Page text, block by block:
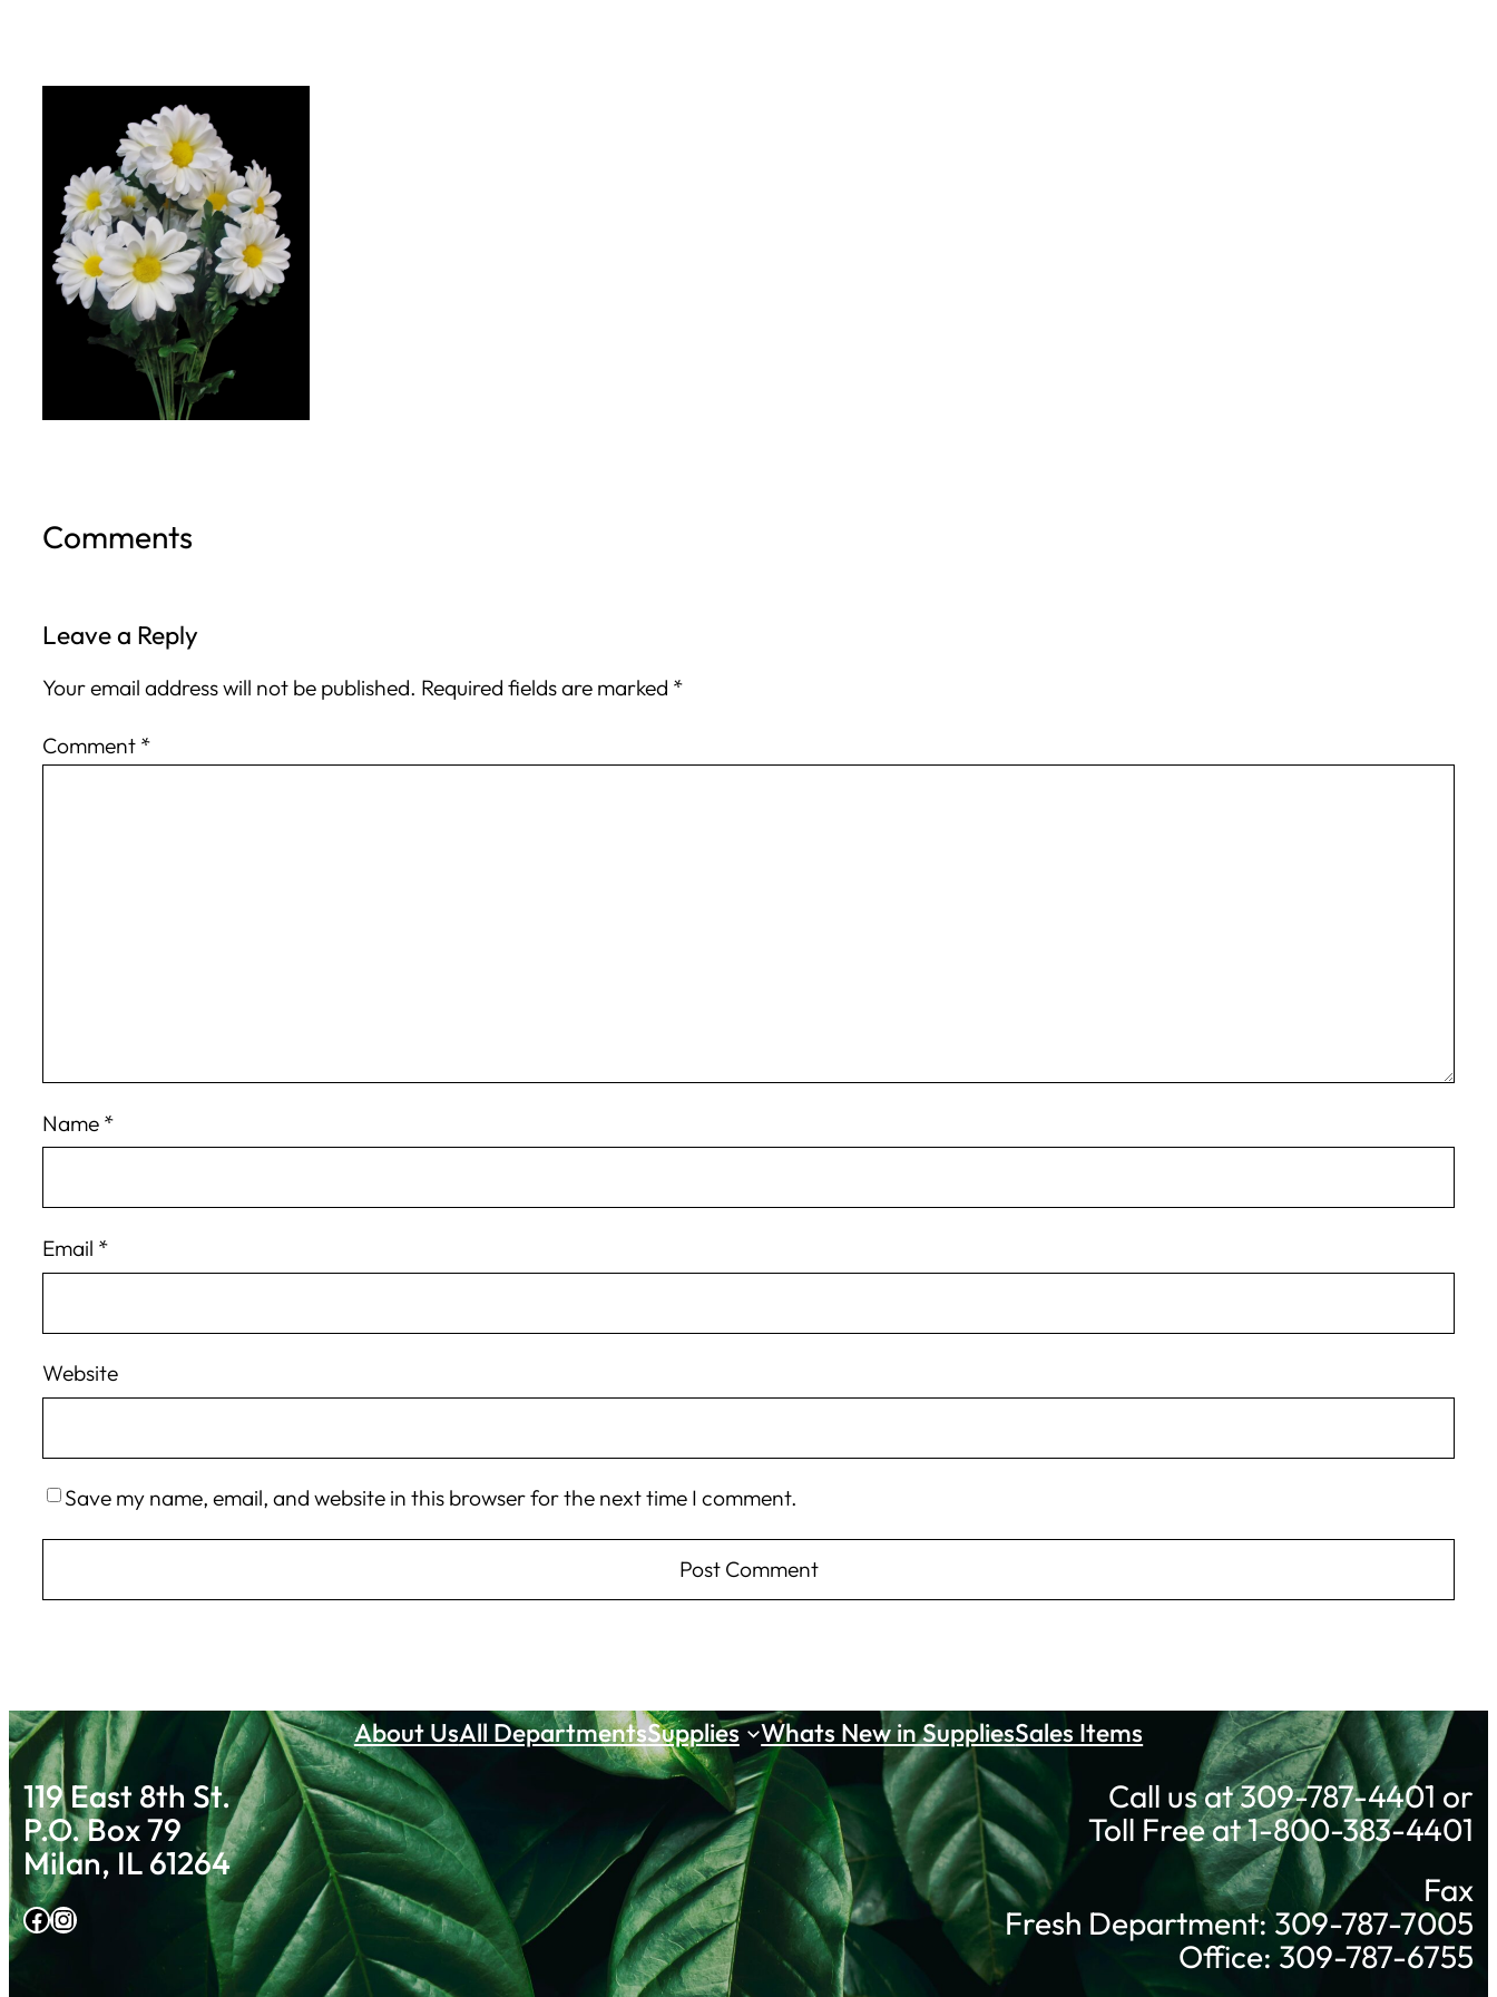
Comments
Leave a Reply
Your email address will not be published. Required fields are marked *
Comment *
Name *
Email *
Website
Save my name, email, and website in this browser for the next time I comment.
About UsAll DepartmentsSupplies Whats New in SuppliesSales Items
119 East 8th St.
P.O. Box 79
Milan, IL 61264
Facebook Instagram
Call us at 309-787-4401 or
Toll Free at 1-800-383-4401
Fax
Fresh Department: 309-787-7005
Office: 309-787-6755